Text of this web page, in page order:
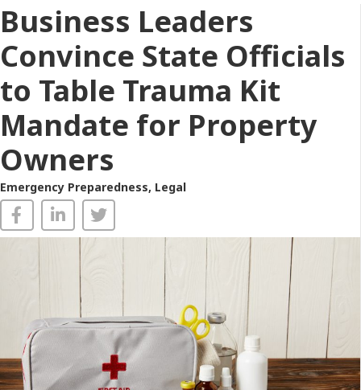
Business Leaders
Convince State Officials
to Table Trauma Kit
Mandate for Property
Owners
Emergency Preparedness, Legal